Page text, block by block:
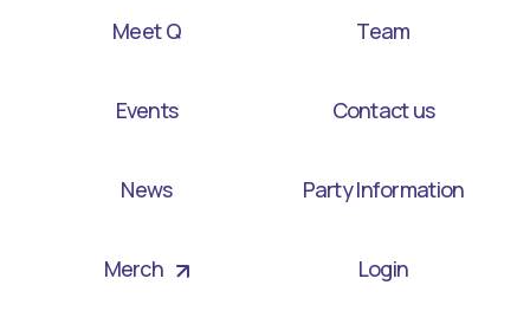
Meet Q Team
Events Contact us
News Party Information
Merch Login